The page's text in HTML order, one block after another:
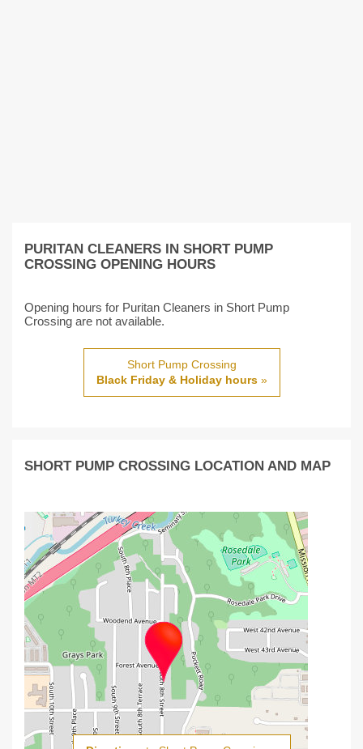
PURITAN CLEANERS IN SHORT PUMP
CROSSING OPENING HOURS
Opening hours for Puritan Cleaners in Short Pump
Crossing are not available.
Short Pump Crossing
Black Friday & Holiday hours»
SHORT PUMP CROSSING LOCATION AND MAP